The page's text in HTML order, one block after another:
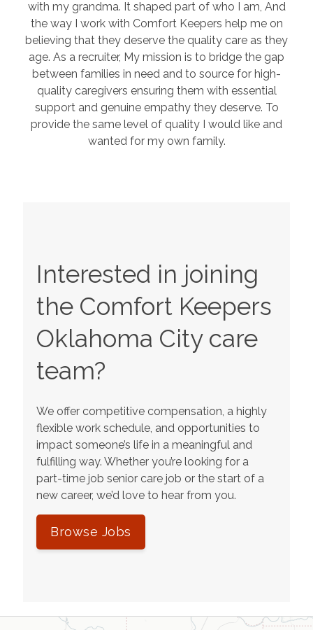
with my grandma. It shaped part of who I am, And
the way I work with Comfort Keepers help me on
believing that they deserve the quality care as they
age. As a recruiter, My mission is to bridge the gap
between families in need and to source for high-
quality caregivers ensuring them with essential
support and genuine empathy they deserve. To
provide the same level of quality I would like and
wanted for my own family.
Interested in joining
the Comfort Keepers
Oklahoma Citycare
team?
We offer competitive compensation, a highly
flexible work schedule, and opportunities to
impact someone’s life in a meaningful and
fulfilling way. Whether you’re looking for a
part-time job senior care job or the start of a
new career, we’d love to hear from you.
Browse Jobs